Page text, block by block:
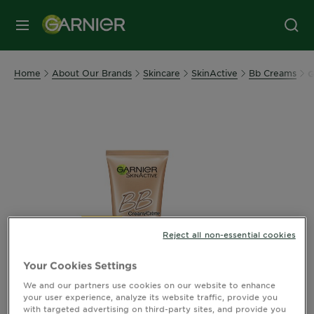
MENU
Home About Our Brands Skincare SkinActive Bb Creams
Your Cookies Settings
We and our partners use cookies on our website to enhance
your user experience, analyze its website traffic, provide you
with targeted advertising on third-party sites, and provide you
Reject all non-essential cookies